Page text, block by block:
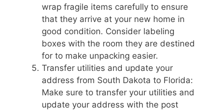
wrap fragile items carefully to ensure
that they arrive at your new home in
good condition. Consider labeling
boxes with the room they are destined
for to make unpacking easier.
Transfer utilities and update your
address from South Dakota to Florida:
Make sure to transfer your utilities and
update your address with the post